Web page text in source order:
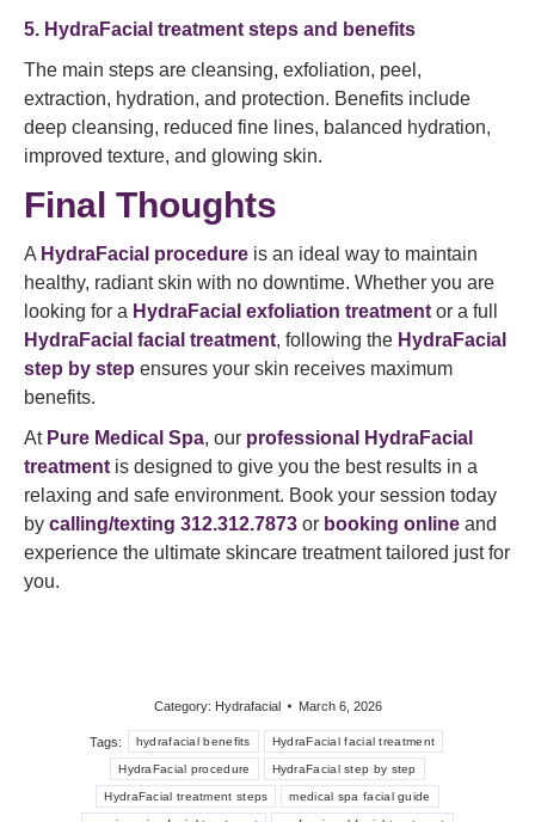
5. HydraFacial treatment steps and benefits
The main steps are cleansing, exfoliation, peel,
extraction, hydration, and protection. Benefits include
deep cleansing, reduced fine lines, balanced hydration,
improved texture, and glowing skin.
Final Thoughts
A HydraFacial procedure is an ideal way to maintain
healthy, radiant skin with no downtime. Whether you are
looking for a HydraFacial exfoliation treatment or a full
HydraFacial facial treatment, following the HydraFacial
step by step ensures your skin receives maximum
benefits.
At Pure Medical Spa, our professional HydraFacial
treatment is designed to give you the best results in a
relaxing and safe environment. Book your session today
by calling/texting 312.312.7873 or booking online and
experience the ultimate skincare treatment tailored just for
you.
Category: Hydrafacial March 6, 2026
Tags: hydrafacial benefits HydraFacial facial treatment
HydraFacial procedure HydraFacial step by step
HydraFacial treatment steps medical spa facial guide